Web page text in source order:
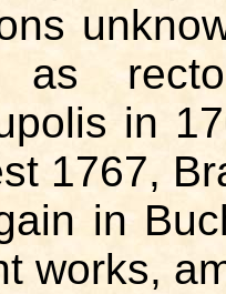
as
in
1767,
in
works,